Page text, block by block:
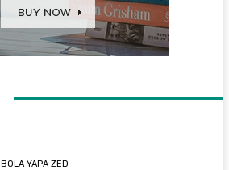
BOLA YAPA ZED